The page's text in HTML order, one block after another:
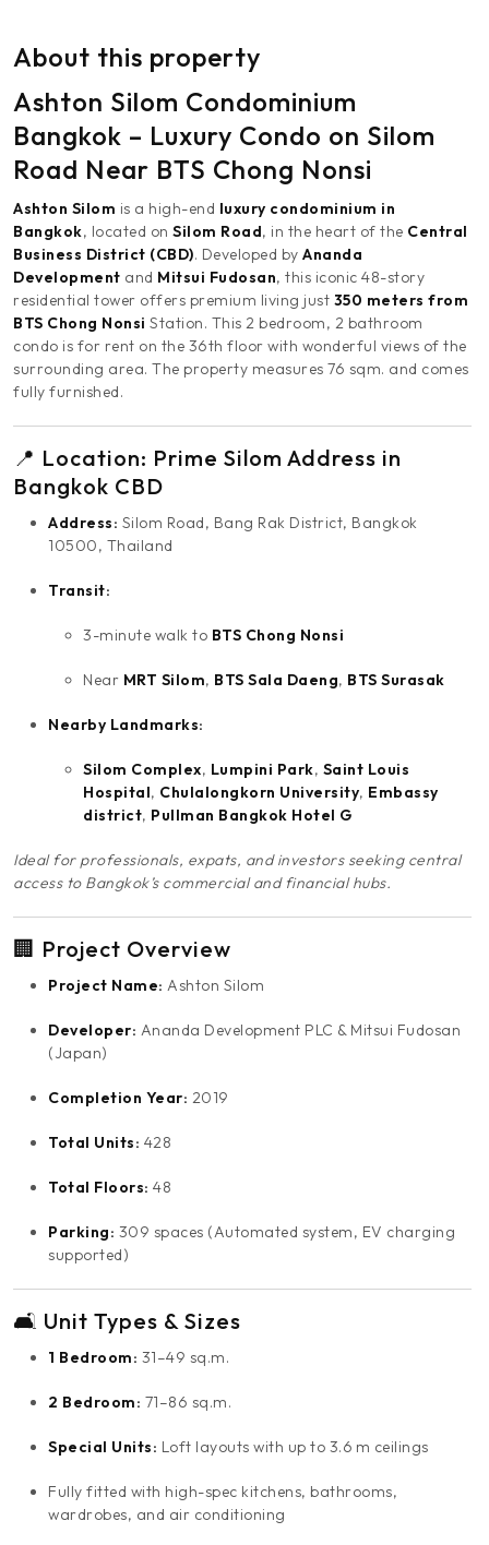
About this property
Ashton Silom Condominium
Bangkok – Luxury Condo on Silom
Road Near BTS Chong Nonsi
Ashton Silom is a high-end luxury condominium in
Bangkok, located on Silom Road, in the heart of the Central
Business District (CBD). Developed by Ananda
Development and Mitsui Fudosan, this iconic 48-story
residential tower offers premium living just 350 meters from
BTS Chong Nonsi Station. This 2 bedroom, 2 bathroom
condo is for rent on the 36th floor with wonderful views of the
surrounding area. The property measures 76 sqm. and comes
fully furnished.
📍 Location: Prime Silom Address in
Bangkok CBD
Address: Silom Road, Bang Rak District, Bangkok
10500, Thailand
Transit:
3-minute walk to BTS Chong Nonsi
Near MRT Silom, BTS Sala Daeng, BTS Surasak
Nearby Landmarks:
Silom Complex, Lumpini Park, Saint Louis
Hospital, Chulalongkorn University, Embassy
district, Pullman Bangkok Hotel G
Ideal for professionals, expats, and investors seeking central
access to Bangkok’s commercial and financial hubs.
🏢 Project Overview
Project Name: Ashton Silom
Developer: Ananda Development PLC & Mitsui Fudosan
(Japan)
Completion Year: 2019
Total Units: 428
Total Floors: 48
Parking: 309 spaces (Automated system, EV charging
supported)
🛋️ Unit Types & Sizes
1 Bedroom: 31–49 sq.m.
2 Bedroom: 71–86 sq.m.
Special Units: Loft layouts with up to 3.6 m ceilings
Fully fitted with high-spec kitchens, bathrooms,
wardrobes, and air conditioning